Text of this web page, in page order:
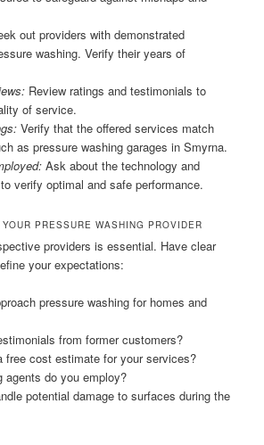
out providers with demonstrated
washing. Verify their years of
Review ratings and testimonials to
of service.
Verify that the offered services match
as pressure washing garages in Smyrna.
Ask about the technology and
verify optimal and safe performance.
PRESSURE WASHING PROVIDER
providers is essential. Have clear
your expectations:
pressure washing for homes and
from former customers?
free cost estimate for your services?
agents do you employ?
potential damage to surfaces during the